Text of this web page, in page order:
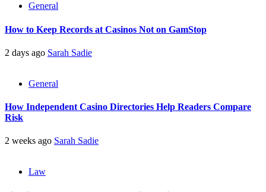
General
How to Keep Records at Casinos Not on GamStop
2 days ago Sarah Sadie
General
How Independent Casino Directories Help Readers Compare
Risk
2 weeks ago Sarah Sadie
Law